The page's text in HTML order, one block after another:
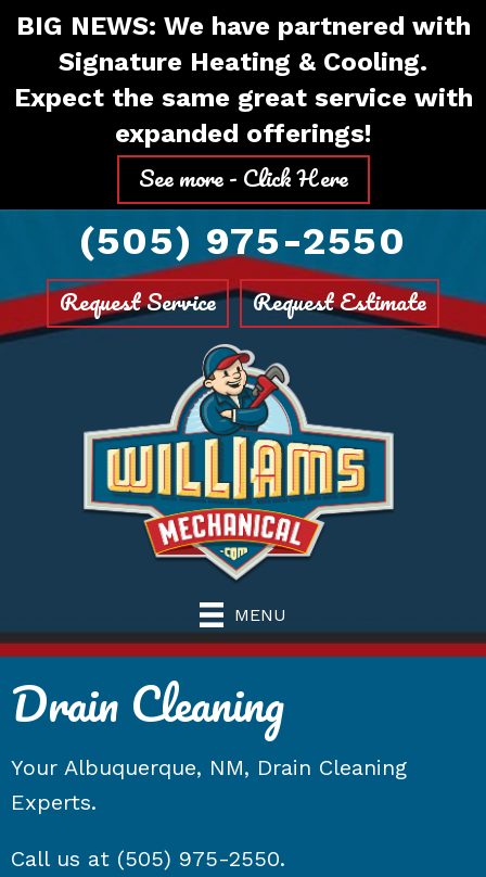
Skip
Content
Skip
navigation
SiteBIG NEWS: We have partnered with
Signature Heating & Cooling.
Expect the same great service with
expanded offerings!
See more - Click Here
(505) 975-2550
Request Service Request Estimate
MENU
Drain Cleaning
Your Albuquerque, NM, Drain Cleaning
Experts.
Call us at (505) 975-2550.